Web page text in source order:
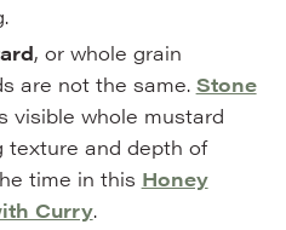
, or whole grain
are not the same. Stone
visible whole mustard
texture and depth of
time in this Honey
Curry.